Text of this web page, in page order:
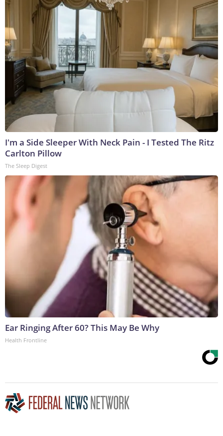
I'm a Side Sleeper With Neck Pain - I Tested The Ritz
Carlton Pillow
The Sleep Digest
Ear Ringing After 60? This May Be Why
Health Frontline